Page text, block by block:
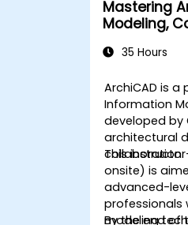
Mastering
Modeling,
35 Hours
ArchiCAD is a
Information
developed by
architectural
collaboration.
This
onsite) is
advanced-
professionals
modeling
By the end of